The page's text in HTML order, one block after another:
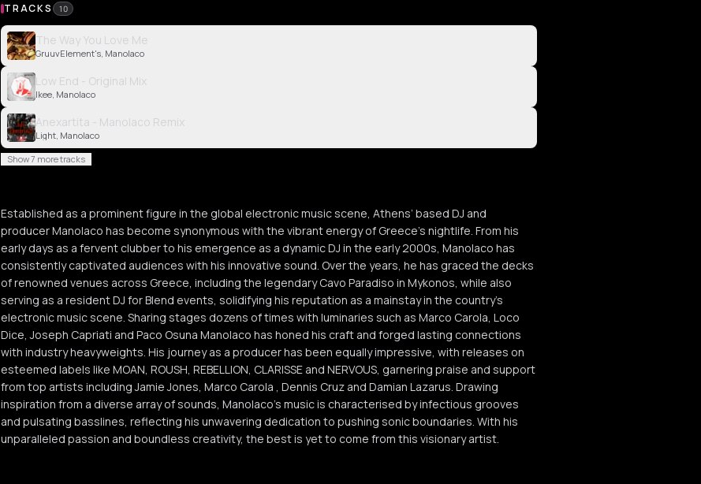
TRACKS 10
The Way You Love Me
GruuvElement's, Manolaco
Low End - Original Mix
Ikee, Manolaco
Anexartita - Manolaco Remix
Light, Manolaco
Show 7 more tracks
Established as a prominent figure in the global electronic music scene, Athens’ based DJ and
producer Manolaco has become synonymous with the vibrant energy of Greece's nightlife. From his
early days as a fervent clubber to his emergence as a dynamic DJ in the early 2000s, Manolaco has
consistently captivated audiences with his innovative sound. Over the years, he has graced the decks
of renowned venues across Greece, including the legendary Cavo Paradiso in Mykonos, while also
serving as a resident DJ for Blend events, solidifying his reputation as a mainstay in the country's
electronic music scene. Sharing stages dozens of times with luminaries such as Marco Carola, Loco
Dice, Joseph Capriati and Paco Osuna Manolaco has honed his craft and forged lasting connections
with industry heavyweights. His journey as a producer has been equally impressive, with releases on
esteemed labels like MOAN, ROUSH, REBELLION, CLARISSE and NERVOUS, garnering praise and support
from top artists including Jamie Jones, Marco Carola , Dennis Cruz and Damian Lazarus. Drawing
inspiration from a diverse array of sounds, Manolaco's music is characterised by infectious grooves
and pulsating basslines, reflecting his unwavering dedication to pushing sonic boundaries. With his
unparalleled passion and boundless creativity, the best is yet to come from this visionary artist.